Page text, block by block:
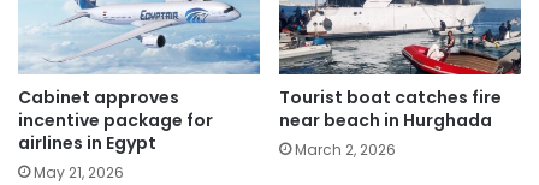
Cabinet approves
incentive package for
airlines in Egypt
May 21, 2026
Tourist boat catches fire
near beach in Hurghada
March 2, 2026